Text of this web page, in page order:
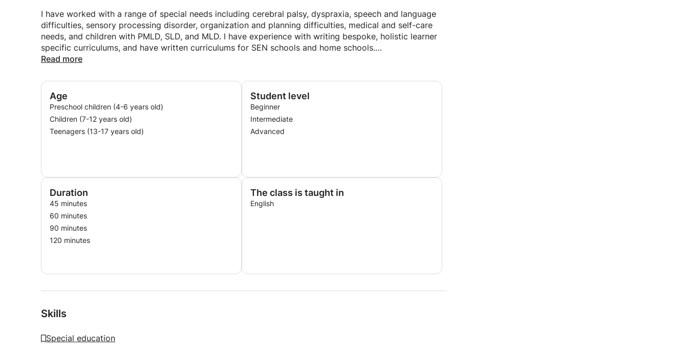
I have worked with a range of special needs including cerebral palsy, dyspraxia, speech and language
difficulties, sensory processing disorder, organization and planning difficulties, medical and self-care
needs, and children with PMLD, SLD, and MLD. I have experience with writing bespoke, holistic learner
specific curriculums, and have written curriculums for SEN schools and home schools.
learning, physical, sensory, and communication needs developed individualized materials and resources,
researched and implemented SEN interventions and programs, devised and written targets and
Individual Educational Plans (IEPs) and assessed, monitored and reported on progress.
Read more
Age
Preschool children (4-6 years old)
Children (7-12 years old)
Teenagers (13-17 years old)
Student level
Beginner
Intermediate
Advanced
Duration
45 minutes
60 minutes
90 minutes
120 minutes
The class is taught in
English
Skills
Special education